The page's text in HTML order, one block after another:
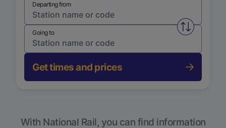
Departing from
Swap
Going to
Get times and prices
With National Rail, you can find information